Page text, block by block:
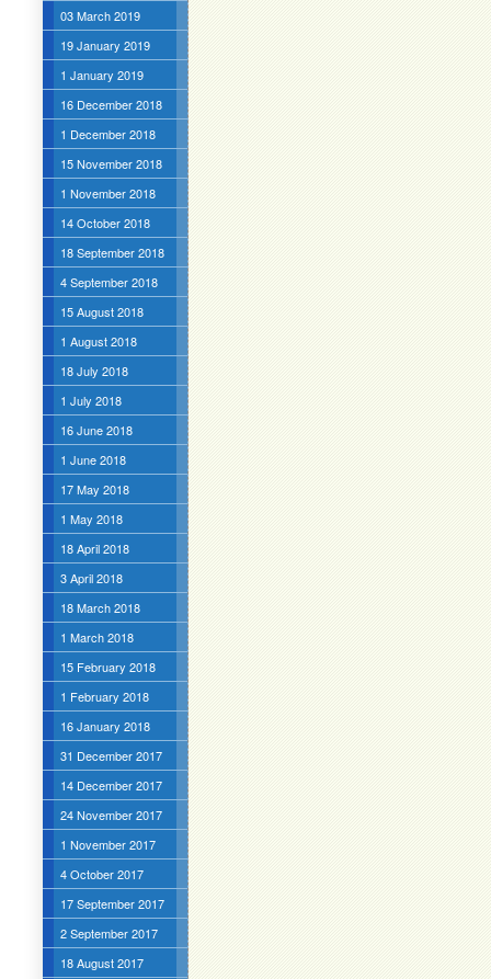
03 March 2019
19 January 2019
1 January 2019
16 December 2018
1 December 2018
15 November 2018
1 November 2018
14 October 2018
18 September 2018
4 September 2018
15 August 2018
1 August 2018
18 July 2018
1 July 2018
16 June 2018
1 June 2018
17 May 2018
1 May 2018
18 April 2018
3 April 2018
18 March 2018
1 March 2018
15 February 2018
1 February 2018
16 January 2018
31 December 2017
14 December 2017
24 November 2017
1 November 2017
4 October 2017
17 September 2017
2 September 2017
18 August 2017